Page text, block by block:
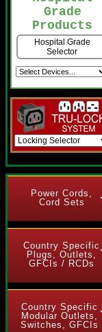
Grade
Products
Hospital Grade
Selector
Power Cords,
Cord Sets
Country Specific
Plugs, Outlets,
GFCIs / RCDs
Country Specific
Modular Outlets,
Switches, GFCIs